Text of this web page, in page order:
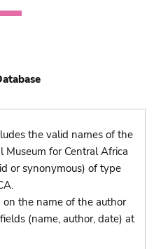
the valid names of the
Museum for Central Africa
or synonymous) of type
on the name of the author
(name, author, date) at